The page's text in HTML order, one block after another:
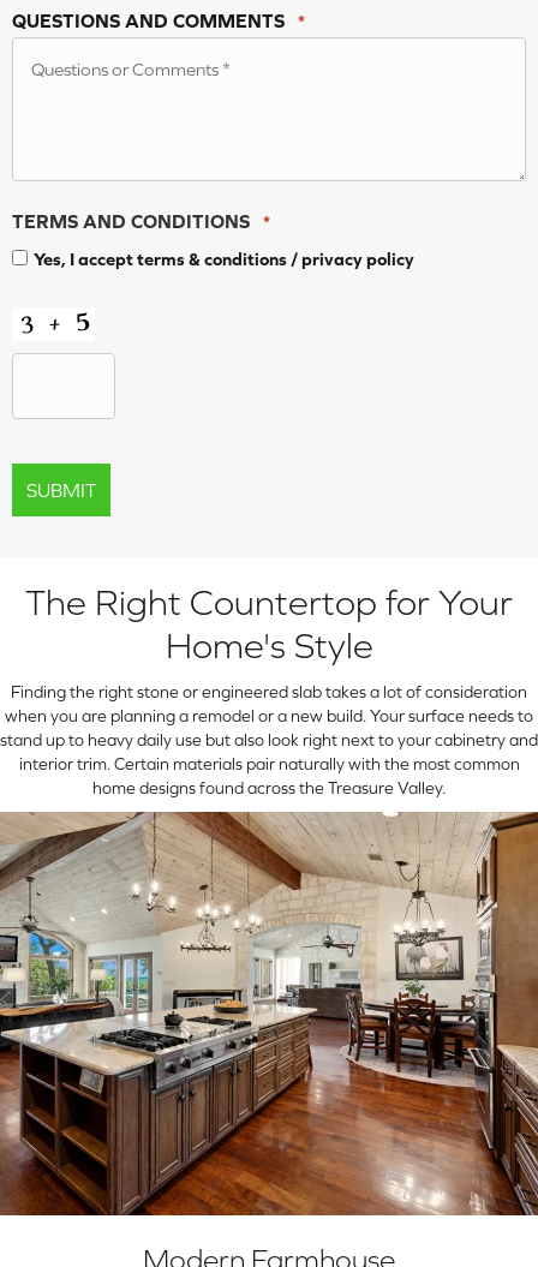
QUESTIONS AND COMMENTS *
TERMS AND CONDITIONS *
Yes, I acceptterms & conditions /privacy policy
CAPTCHA
The Right Countertop for Your
Home's Style
Finding the right stone or engineered slab takes a lot of consideration
when you are planning a remodel or a new build. Your surface needs to
stand up to heavy daily use but also look right next to your cabinetry and
interior trim. Certain materials pair naturally with the most common
home designs found across the Treasure Valley.
Modern Farmhouse